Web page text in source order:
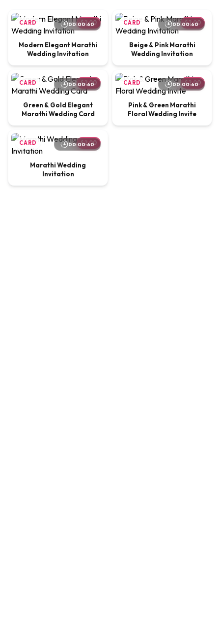
CARD $2.00
00:00:60
Modern Elegant Marathi
Wedding Invitation
CARD $2.00
00:00:60
Beige & Pink Marathi
Wedding Invitation
CARD $2.00
00:00:60
Green & Gold Elegant
Marathi Wedding Card
CARD $2.00
00:00:60
Pink & Green Marathi
Floral Wedding Invite
CARD $2.00
00:00:60
Marathi Wedding
Invitation